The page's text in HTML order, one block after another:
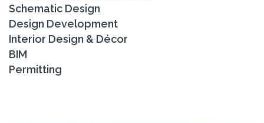
Schematic Design
Design Development
Interior Design & Décor
BIM
Permitting